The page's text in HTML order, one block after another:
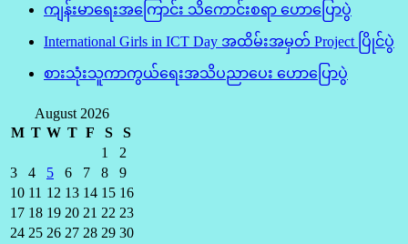
ကျန်းမာရေးအကြောင်း သိကောင်းစရာ ဟောပြောပွဲ
International Girls in ICT Day အထိမ်းအမှတ် Project ပြိုင်ပွဲ
စားသုံးသူကာကွယ်ရေးအသိပညာပေး ဟောပြောပွဲ
August 2026
M T W T F S
S
1
2
3
4 5 6 7 8
9
10 11 12 13 14 15 16
17 18 19 20 21 22 23
24 25 26 27 28 29 30